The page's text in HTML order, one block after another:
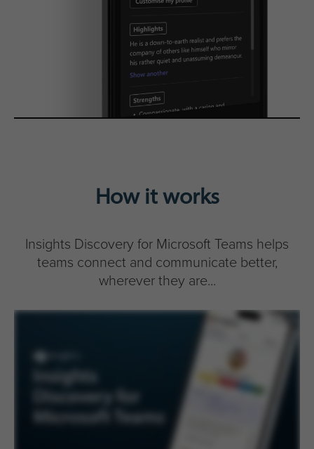
How it works
Insights Discovery for Microsoft Teams helps
teams connect and communicate better,
wherever they are...